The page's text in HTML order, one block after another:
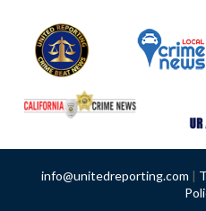
info@unitedreporting.com |